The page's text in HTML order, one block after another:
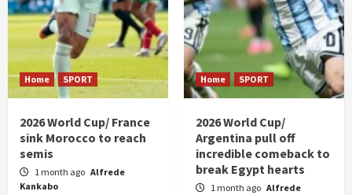
Home SPORT
2026 World Cup/ France
sink Morocco to reach
semis
1 month ago Alfrede
Kankabo
Home SPORT
2026 World Cup/
Argentina pull off
incredible comeback to
break Egypt hearts
1 month ago Alfrede